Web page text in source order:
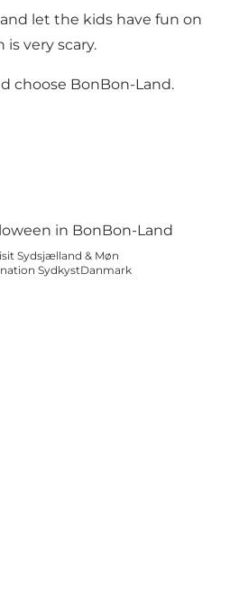
let the kids have fun on
very scary.
choose BonBon-Land.
Sydsjælland & Møn
SydkystDanmark